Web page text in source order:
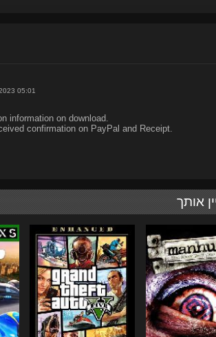
05:01
information on download.
confirmation on PayPal and Receipt.
אותך